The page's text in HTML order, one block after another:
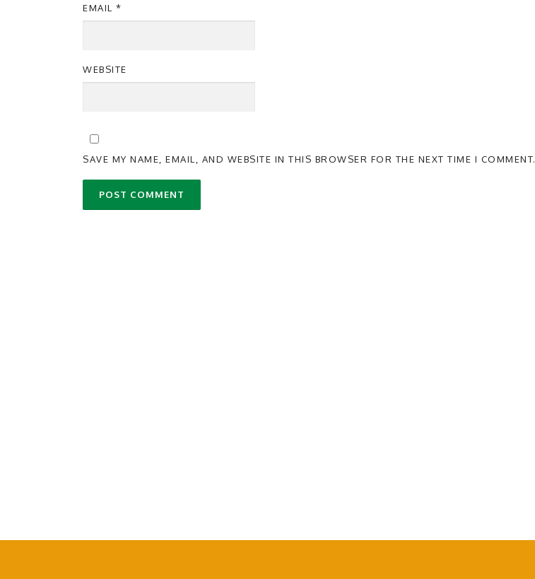
EMAIL *
WEBSITE
SAVE MY NAME, EMAIL, AND WEBSITE IN THIS BROWSER FOR THE NEXT TIME I COMMENT.